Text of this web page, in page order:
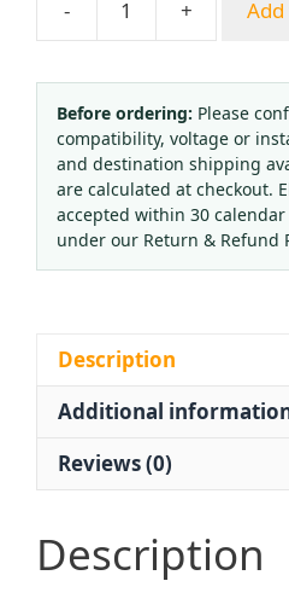
-
ERFAN
R11L-
BV-
1.0-
00-
00
Single
Stage
Gases
+
Before ordering: Please
compatibility, voltage or
and destination shipping
are calculated at checkout.
accepted within 30
under our Return & Refund
Description
Additional
Reviews (0)
Description